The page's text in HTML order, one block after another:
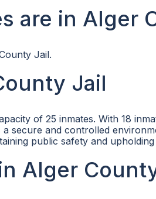
are in Alger
Jail.
Jail
of 25 inmates. With 18
secure and controlled
public safety and
Alger